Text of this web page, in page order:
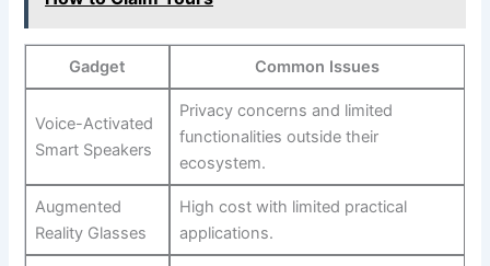
Gadget Common Issues
Voice-Activated‍
Smart Speakers
Privacy concerns and ⁢limited
functionalities outside their
ecosystem.
Augmented
Reality Glasses
High cost with limited practical
applications.